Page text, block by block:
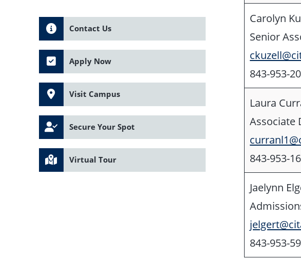
Contact Us
Apply Now
Visit Campus
Secure Your Spot
Virtual Tour
Carolyn
Senior
843-953-
Laura
Associate
843-953-
Jaelynn
843-953-